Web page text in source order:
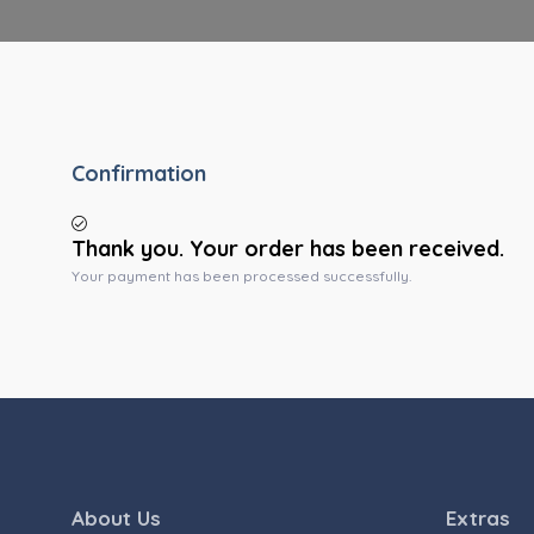
Confirmation
Thank you. Your order has been received.
Your payment has been processed successfully.
About Us Extras